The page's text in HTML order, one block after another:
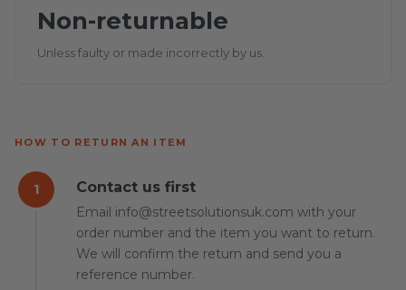
Non-returnable
Unless faulty or made incorrectly by us.
HOW TO RETURN AN ITEM
1 Contact us first
Email info@streetsolutionsuk.com with your
order number and the item you want to return.
We will confirm the return and send you a
reference number.